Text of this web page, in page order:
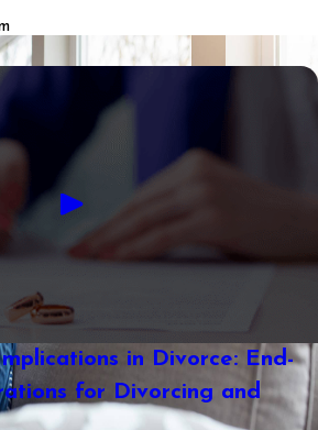
in Divorce: End-
for Divorcing and